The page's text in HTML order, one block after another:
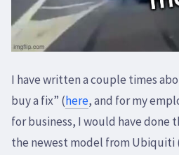
I have written a couple times
buy a fix” (here, and for my
for business, I would have done
the newest model from Ubiquiti